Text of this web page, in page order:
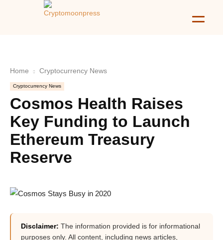
Home Cryptocurrency News
Cryptocurrency News
Cosmos Health Raises
Key Funding to Launch
Ethereum Treasury
Reserve
Disclaimer: The information provided is for informational
purposes only. All content, including news articles,